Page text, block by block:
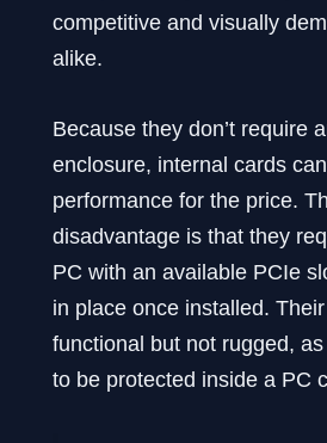
competitive and visually
alike.
Because they don’t require
enclosure, internal cards
performance for the price.
disadvantage is that they
PC with an available PCIe
in place once installed.
functional but not rugged,
to be protected inside a PC